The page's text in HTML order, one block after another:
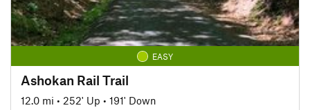
EASY
Ashokan Rail Trail
12.0 mi • 252' Up • 191' Down